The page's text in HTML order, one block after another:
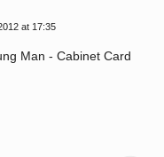
at 17:35
Man - Cabinet Card